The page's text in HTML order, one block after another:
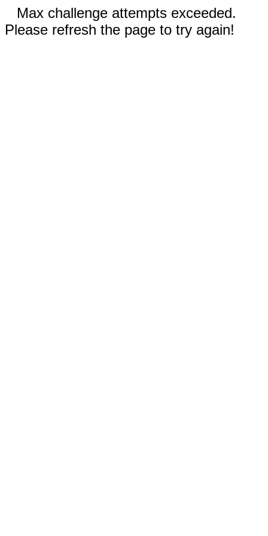
Max challenge attempts exceeded.
Please refresh the page to try again!